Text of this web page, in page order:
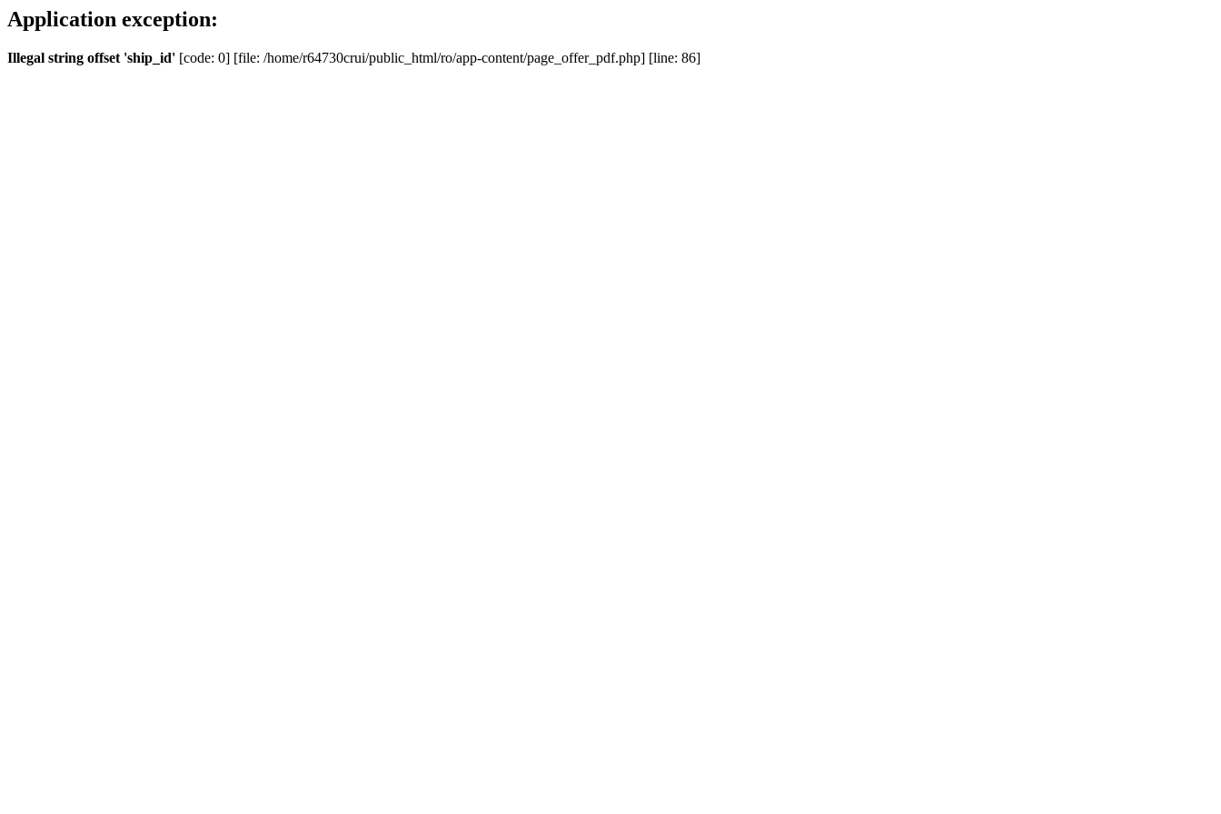
Application exception:
Illegal string offset 'ship_id' [code: 0] [file: /home/r64730crui/public_html/ro/app-content/page_offer_pdf.php] [line: 86]